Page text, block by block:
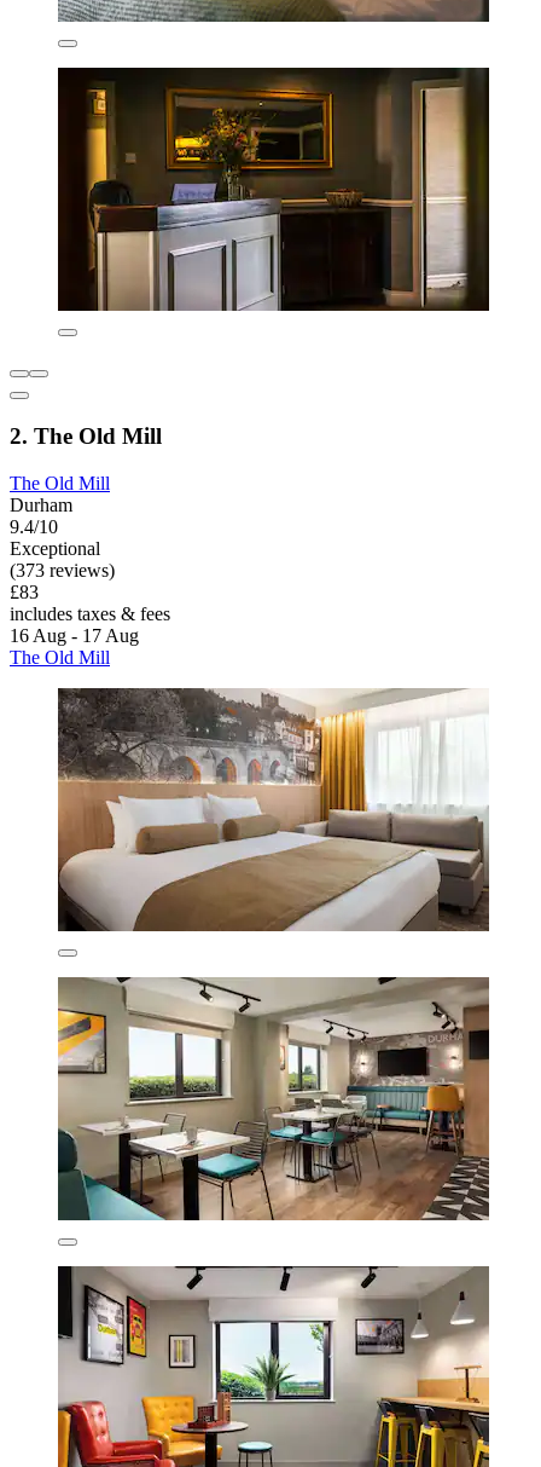
2. The Old Mill
The Old Mill
Durham
9.4/10
Exceptional
(373 reviews)
£83
includes taxes & fees
16 Aug - 17 Aug
The Old Mill